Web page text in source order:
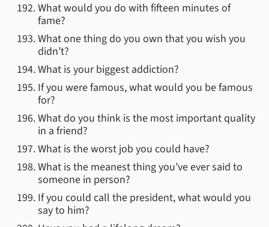
What would you do with fifteen minutes of
fame?
What one thing do you own that you wish you
didn’t?
What is your biggest addiction?
If you were famous, what would you be famous
for?
What do you think is the most important quality
in a friend?
What is the worst job you could have?
What is the meanest thing you’ve ever said to
someone in person?
If you could call the president, what would you
say to him?